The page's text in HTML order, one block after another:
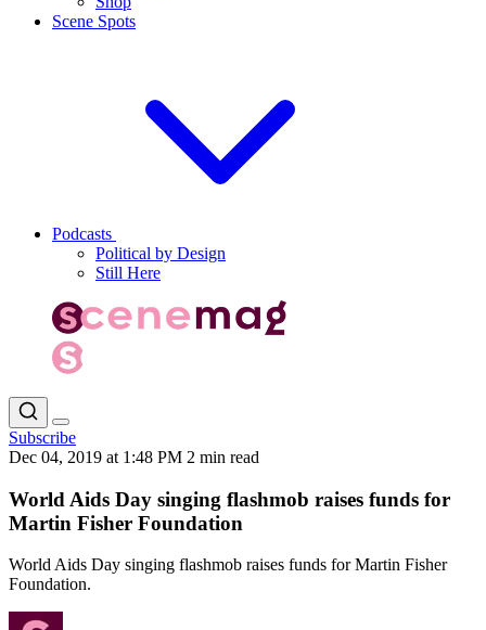
Scene Spots
Podcasts
Political by Design
Still Here
Subscribe
Dec 04, 2019 at 1:48 PM 2 min read
World Aids Day singing flashmob raises funds for
Martin Fisher Foundation
World Aids Day singing flashmob raises funds for Martin Fisher
Foundation.